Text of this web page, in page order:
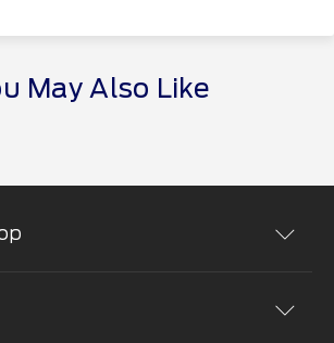
May Also Like
online in a secure environment.